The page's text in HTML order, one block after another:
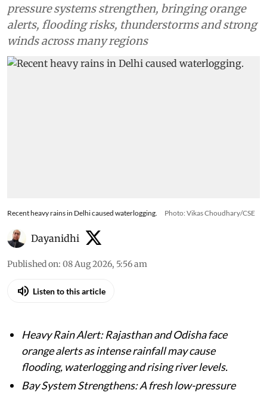
pressure systems strengthen, bringing orange
alerts, flooding risks, thunderstorms and strong
winds across many regions
Recent heavy rains in Delhi caused waterlogging. Photo: Vikas Choudhary/CSE
Dayanidhi
Published on: 08 Aug 2026, 5:56 am
Listen to this article
Heavy Rain Alert: Rajasthan and Odisha face
orange alerts as intense rainfall may cause
flooding, waterlogging and rising river levels.
Bay System Strengthens: A fresh low-pressure